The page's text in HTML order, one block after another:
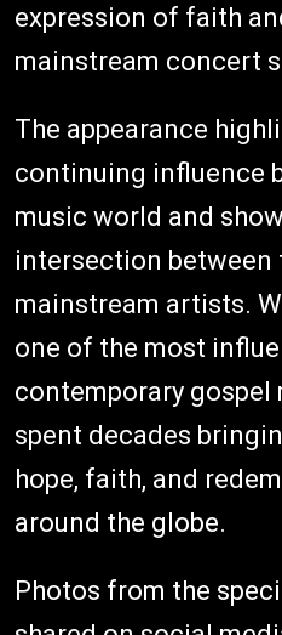
expression of faith
mainstream concert
The appearance
continuing influence
music world and
intersection between
mainstream artists.
one of the most
contemporary gospel
spent decades
hope, faith, and
around the globe.
Photos from the